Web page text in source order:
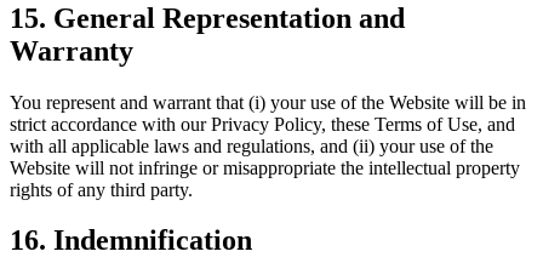
15. General Representation and
Warranty
You represent and warrant that (i) your use of the Website will be in
strict accordance with our Privacy Policy, these Terms of Use, and
with all applicable laws and regulations, and (ii) your use of the
Website will not infringe or misappropriate the intellectual property
rights of any third party.
16. Indemnification